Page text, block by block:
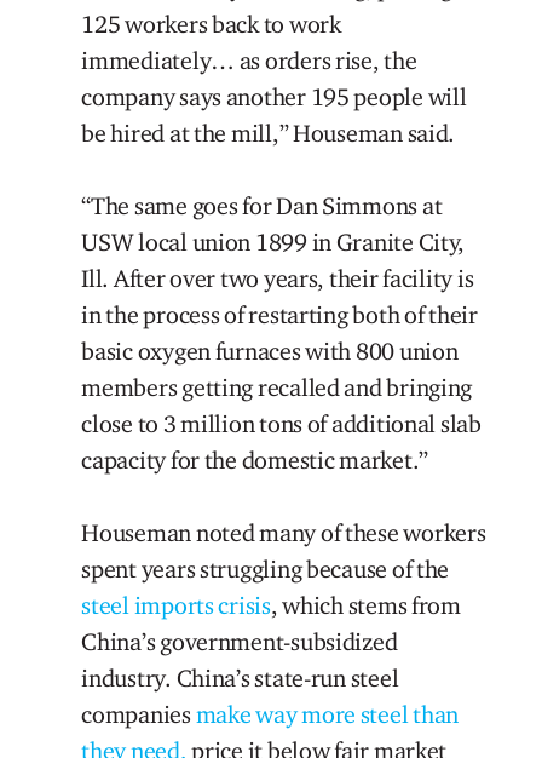
125 workers back to work
immediately… as orders rise, the
company says another 195 people will
be hired at the mill,” Houseman said.
“The same goes for Dan Simmons at
USW local union 1899 in Granite City,
Ill. After over two years, their facility is
in the process of restarting both of their
basic oxygen furnaces with 800 union
members getting recalled and bringing
close to 3 million tons of additional slab
capacity for the domestic market.”
Houseman noted many of these workers
spent years struggling because of the
steel imports crisis, which stems from
China’s government-subsidized
industry. China’s state-run steel
companiesmake way more steel than
they need, price it below fair market